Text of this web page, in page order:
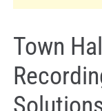
Town